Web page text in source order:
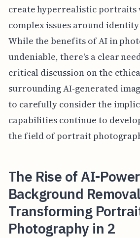
create hyperrealistic portraits
complex issues around
While the benefits of AI in
undeniable, there's a clear
critical discussion on the
surrounding AI-generated
to carefully consider the
capabilities continue to
the field of portrait
The Rise of AI-
Background Removal
Transforming
Photography in 2